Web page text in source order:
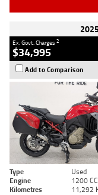
Ex. Govt. Charges2
$34,995
Add to Comparison
Type Used
Engine
1200 CC
Kilometres
11,292